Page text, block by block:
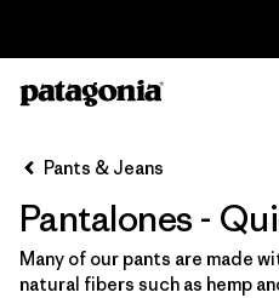
Ordenar Por
Filtrar por
Category
Pants & Jeans
Pantalones -
Many of our pants are made
natural fibers such as hemp